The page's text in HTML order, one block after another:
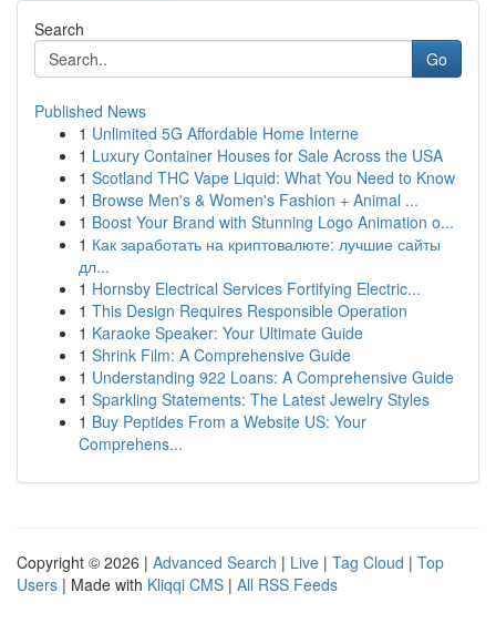
Search
Go
Published News
1 Unlimited 5G Affordable Home Interne
1 Luxury Container Houses for Sale Across the USA
1 Scotland THC Vape Liquid: What You Need to Know
1 Browse Men's & Women's Fashion + Animal ...
1 Boost Your Brand with Stunning Logo Animation o...
1 Как заработать на криптовалюте: лучшие сайты
дл...
1 Hornsby Electrical Services Fortifying Electric...
1 This Design Requires Responsible Operation
1 Karaoke Speaker: Your Ultimate Guide
1 Shrink Film: A Comprehensive Guide
1 Understanding 922 Loans: A Comprehensive Guide
1 Sparkling Statements: The Latest Jewelry Styles
1 Buy Peptides From a Website US: Your
Comprehens...
Copyright © 2026 | Advanced Search | Live | Tag Cloud | Top
Users | Made with Kliqqi CMS | All RSS Feeds